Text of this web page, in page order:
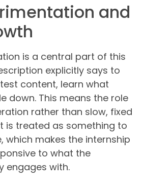
and
is a central part of this
explicitly says to
content, learn what
down. This means the role
rather than slow, fixed
is treated as something to
which makes the internship
to what the
engages with.